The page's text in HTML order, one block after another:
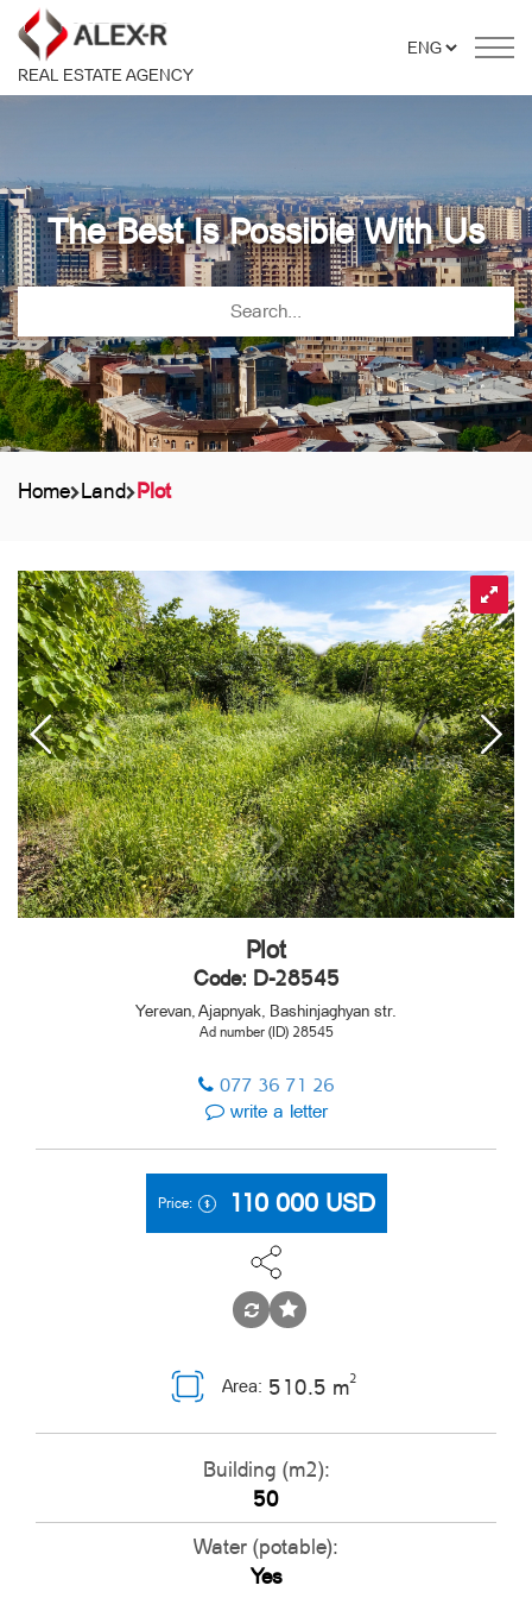
REAL ESTATE AGENCY
The Best Is Possible With Us
Home Land Plot
Plot
Code: D-28545
Yerevan, Ajapnyak, Bashinjaghyan str.
Ad number (ID) 28545
077 36 71 26
write a letter
Price: 110 000 USD
Area: 510.5 m2
Building (m2):
50
Water (potable):
Yes